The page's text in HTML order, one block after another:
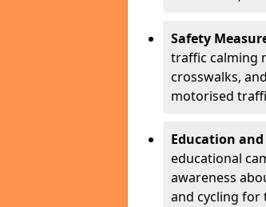
Safety
traffic calming
crosswalks,
motorised
Education
educational
awareness
and cycling for